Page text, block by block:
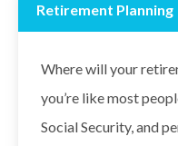
Retirement Planning
Where will your
you’re like most
Social Security, and